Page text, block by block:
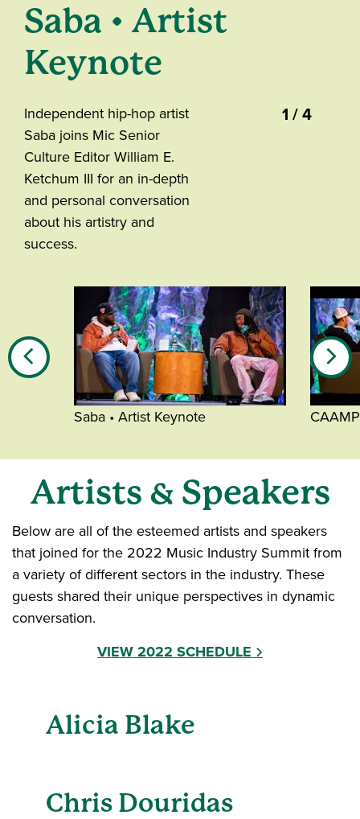
Saba • Artist
Keynote
Independent hip-hop artist
Saba joins Mic Senior
Culture Editor William E.
Ketchum III for an in-depth
and personal conversation
about his artistry and
success.
1 / 4
Saba • Artist Keynote
Artists & Speakers
Below are all of the esteemed artists and speakers
that joined for the 2022 Music Industry Summit from
a variety of different sectors in the industry. These
guests shared their unique perspectives in dynamic
conversation.
VIEW 2022 SCHEDULE
Alicia Blake
Chris Douridas